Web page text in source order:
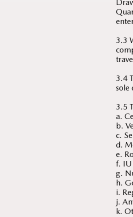
3.3
3.4
sole
3.5
a.
b.
c.
d.
e.
f. IU
g.
h.
i.
j.
k.